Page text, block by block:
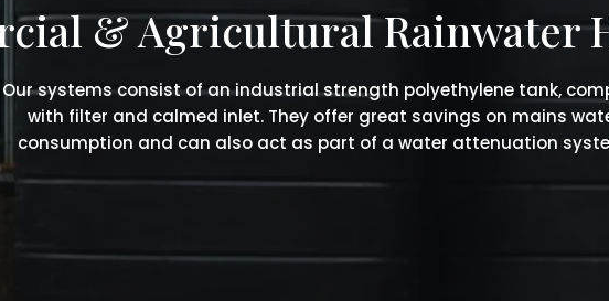
& Agricultural Rainwater
Our systems consist of an industrial strength polyethylene tank,
with filter and calmed inlet. They offer great savings on mains
consumption and can also act as part of a water attenuation